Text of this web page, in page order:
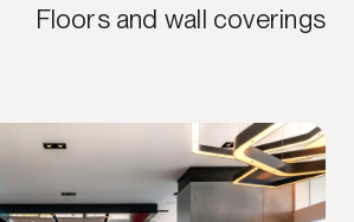
Floors and wall coverings